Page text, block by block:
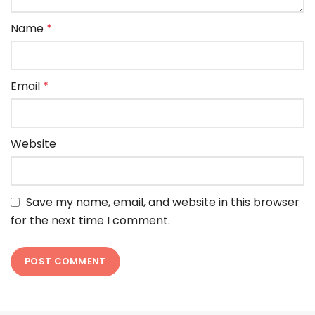
Name *
Email *
Website
Save my name, email, and website in this browser
for the next time I comment.